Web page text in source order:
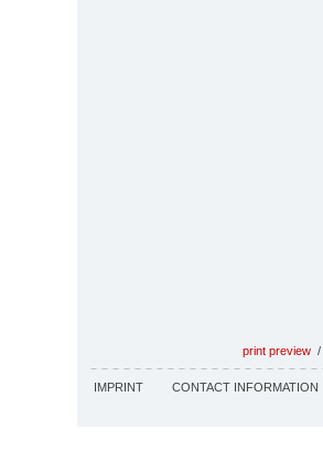
print preview /
IMPRINT CONTACT INFORMATION